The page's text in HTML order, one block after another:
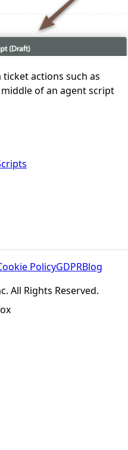
actions such as
of an agent script
PolicyGDPRBlog
All Rights Reserved.